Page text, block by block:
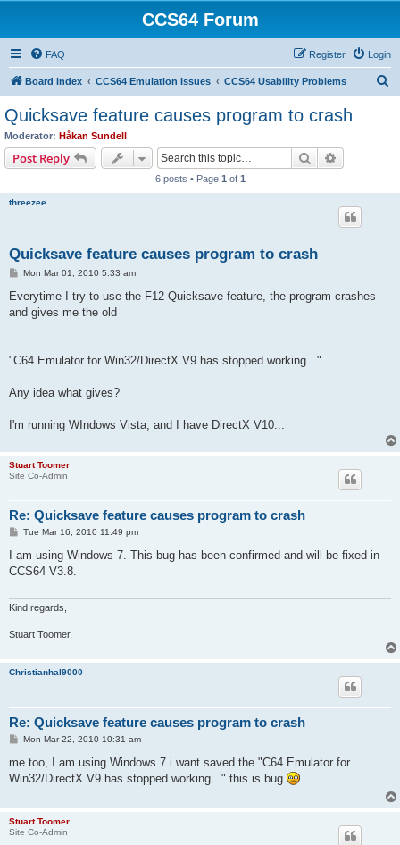
CCS64 Forum
FAQ Login
Register
Board index CCS64 Emulation Issues CCS64 Usability Problems
Quicksave feature causes program to crash
Moderator: Håkan Sundell
Post Reply Search
6 posts • Page 1 of 1
threezee
Quicksave feature causes program to crash
P
s
Mon Mar 01, 2010 5:33 am
Everytime I try to use the F12 Quicksave feature, the program crashes
and gives me the old
"C64 Emulator for Win32/DirectX V9 has stopped working..."
Any idea what gives?
I'm running WIndows Vista, and I have DirectX V10...
Stuart Toomer
Site Co-Admin
Re: Quicksave feature causes program to crash
P
s
Tue Mar 16, 2010 11:49 pm
I am using Windows 7. This bug has been confirmed and will be fixed in
CCS64 V3.8.
Kind regards,
Stuart Toomer.
Christianhal9000
Re: Quicksave feature causes program to crash
P
s
Mon Mar 22, 2010 10:31 am
me too, I am using Windows 7 i want saved the "C64 Emulator for
Win32/DirectX V9 has stopped working..." this is bug
Stuart Toomer
Site Co-Admin